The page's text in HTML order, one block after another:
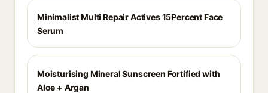
Minimalist Multi Repair Actives 15Percent Face
Serum
Moisturising Mineral Sunscreen Fortified with
Aloe + Argan